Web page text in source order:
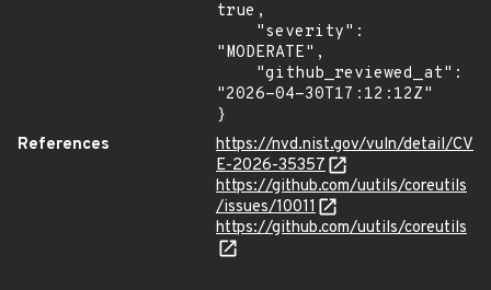
true,
"MODERATE",
"2026-04-30T17:12:12Z"
}
References
https://nvd.nist.gov/vuln/detail/CV
E-2026-35357
https://github.com/uutils/coreutils
/issues/10011
https://github.com/uutils/coreutils